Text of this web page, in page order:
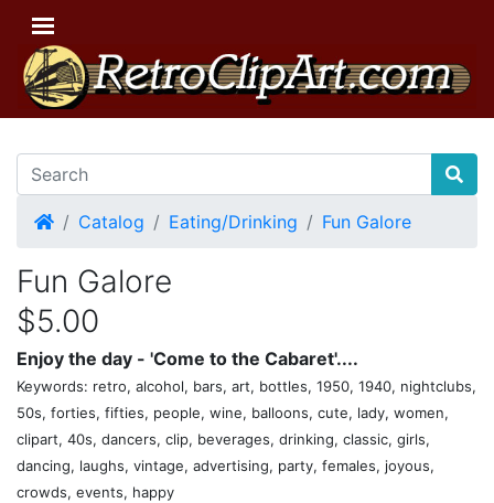
HomeCatalog Eating/Drinking Fun Galore
Fun Galore
$5.00
Enjoy the day - 'Come to the Cabaret'....
Keywords: retro, alcohol, bars, art, bottles, 1950, 1940, nightclubs,
50s, forties, fifties, people, wine, balloons, cute, lady, women,
clipart, 40s, dancers, clip, beverages, drinking, classic, girls,
dancing, laughs, vintage, advertising, party, females, joyous,
crowds, events, happy